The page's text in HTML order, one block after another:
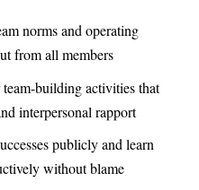
norms and operating
from all members
building activities that
interpersonal rapport
publicly and learn
without blame